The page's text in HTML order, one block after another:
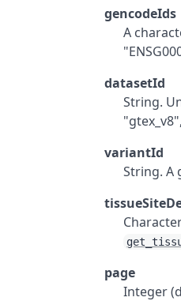
gencodeIds
A
datasetId
String.
variantId
String. A
page
Integer